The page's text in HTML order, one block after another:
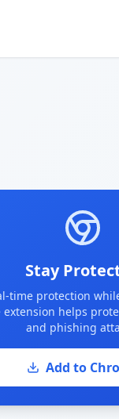
Stay
time protection
extension helps
and phishing
Add to